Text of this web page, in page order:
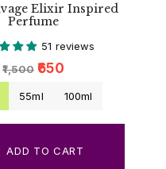
Elixir Inspired
Perfume
51 reviews
₹1,500 ₹650
55ml 100ml
ADD TO CART